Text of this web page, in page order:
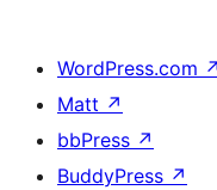
WordPress.com ↗
Matt ↗
bbPress ↗
BuddyPress ↗